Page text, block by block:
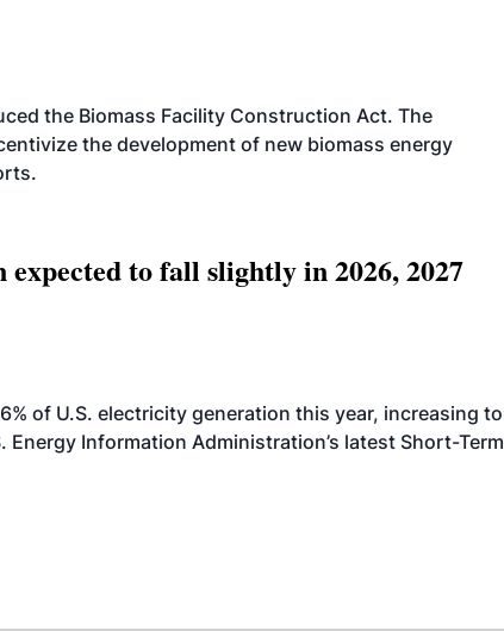
the Biomass Facility Construction Act. The
the development of new biomass energy
to fall slightly in 2026, 2027
of U.S. electricity generation this year, increasing to
Energy Information Administration’s latest Short-Term